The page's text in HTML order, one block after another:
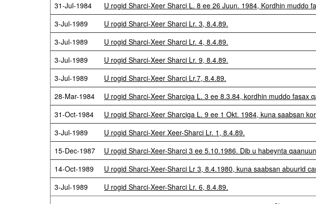
31-Jul-1984
U rogid Sharci-Xeer Sharci L. 8 ee 26 Juun. 1984, Kordhin muddo
3-Jul-1989
U rogid Sharci-Xeer Sharci Lr. 3, 8.4.89.
3-Jul-1989
U rogid Sharci-Xeer Sharci Lr. 4, 8.4.89.
3-Jul-1989
U rogid Sharci-Xeer Sharci Lr. 9, 8.4.89.
3-Jul-1989
U rogid Sharci-Xeer Sharci Lr.7, 8.4.89.
28-Mar-1984
U rogid Sharci-Xeer Sharciga L. 3 ee 8.3.84, kordhin muddo fasax
31-Oct-1984
U rogid Sharci-Xeer Sharciga L. 9 ee 1 Okt. 1984, kuna saabsan
3-Jul-1989
U rogid Sharci-Xeer Xeer-Sharci Lr. 1, 8.4.89.
15-Dec-1987
U rogid Sharci-Xeer-Sharci 3 ee 5.10.1986. Dib u habeynta
14-Oct-1989
U rogid Sharci-Xeer-Sharci Lr 3, 8.4.1980, kuna saabsan abuurid
3-Jul-1989
U rogid Sharci-Xeer-Sharci Lr. 6, 8.4.89.